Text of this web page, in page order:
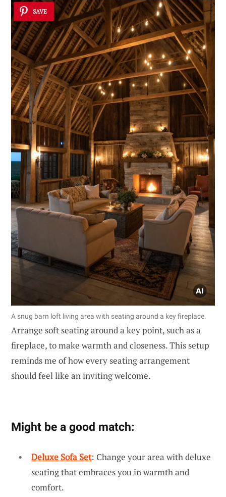
SAVE
A snug barn loft living area with seating around a key fireplace.
Arrange soft seating around a key point, such as a
fireplace, to make warmth and closeness. This setup
reminds me of how every seating arrangement
should feel like an inviting welcome.
Might be a good match:
Deluxe Sofa Set: Change your area with deluxe
seating that embraces you in warmth and
comfort.